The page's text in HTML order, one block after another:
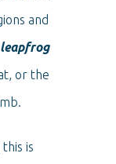
and
leapfrog
or the
is